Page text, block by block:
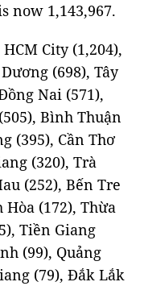
now 1,143,967.
City (1,204),
(698), Tây
Nai (571),
Bình Thuận
(395), Cần Thơ
(320), Trà
(252), Bến Tre
Hòa (172), Thừa
Tiền Giang
(99), Quảng
(79), Đắk Lắk